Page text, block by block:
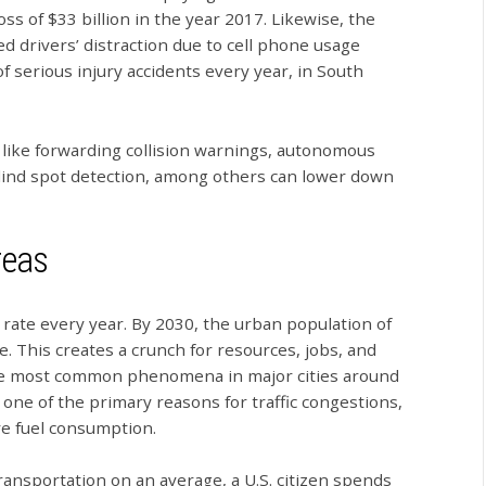
of $33 billion in the year 2017. Likewise, the
drivers’ distraction due to cell phone usage
serious injury accidents every year, in South
forwarding collision warnings, autonomous
spot detection, among others can lower down
every year. By 2030, the urban population of
creates a crunch for resources, jobs, and
common phenomena in major cities around
of the primary reasons for traffic congestions,
fuel consumption.
on an average, a U.S. citizen spends